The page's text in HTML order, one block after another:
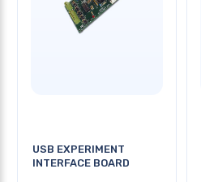
USB EXPERIMENT
INTERFACE BOARD